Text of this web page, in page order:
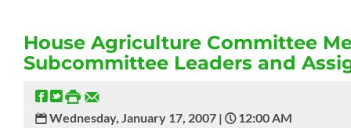
House Agriculture Committee
Subcommittee Leaders and
Wednesday, January 17, 2007 |
12:00 AM